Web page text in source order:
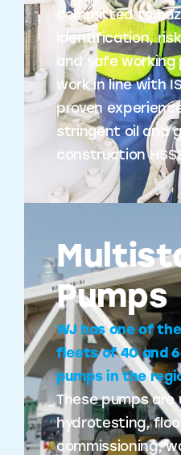
committed to
identification,
and safe
work in line with
proven
stringent oil and
construction
Pumps
WJ has one of
fleets of 40 and
pumps in the
These pumps are
hydrotesting,
commissioning,